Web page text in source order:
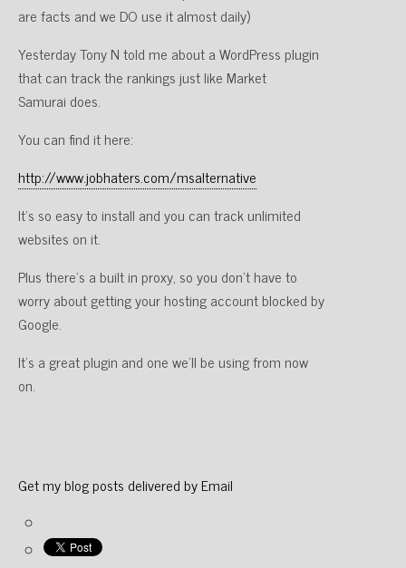
are facts and we DO use it almost daily)
Yesterday Tony N told me about a WordPress plugin
that can track the rankings just like Market
Samurai does.
You can find it here:
http://www.jobhaters.com/msalternative
It’s so easy to install and you can track unlimited
websites on it.
Plus there’s a built in proxy, so you don’t have to
worry about getting your hosting account blocked by
Google.
It’s a great plugin and one we’ll be using from now
on.
Get my blog posts delivered by Email